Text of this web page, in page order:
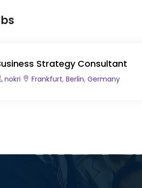
Strategy Consultant
nokri Frankfurt, Berlin, Germany